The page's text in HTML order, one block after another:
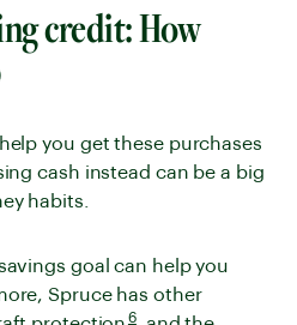
credit: How
you get these purchases
cash instead can be a big
habits.
goal can help you
Spruce has other
Disclaimer number
6